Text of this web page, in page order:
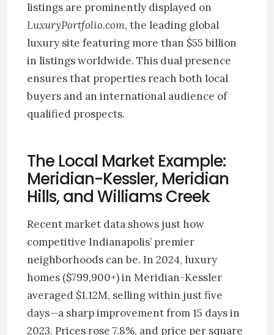
listings are prominently displayed on
LuxuryPortfolio.com, the leading global
luxury site featuring more than $55 billion
in listings worldwide. This dual presence
ensures that properties reach both local
buyers and an international audience of
qualified prospects.
The Local Market Example:
Meridian-Kessler, Meridian
Hills, and Williams Creek
Recent market data shows just how
competitive Indianapolis’ premier
neighborhoods can be. In 2024, luxury
homes ($799,900+) in Meridian-Kessler
averaged $1.12M, selling within just five
days—a sharp improvement from 15 days in
2023. Prices rose 7.8%, and price per square